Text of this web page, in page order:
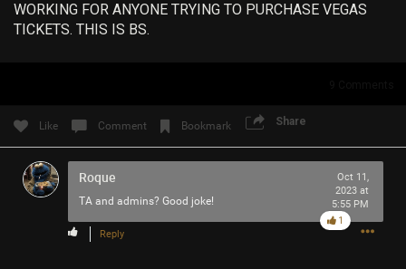
WORKING FOR ANYONE TRYING TO PURCHASE VEGAS
TICKETS. THIS IS BS.
Like Comment Bookmark Share
Roque
TA and admins? Good joke!
Oct 11,
2023 at
5:55 PM
Reply
1
Search Community By